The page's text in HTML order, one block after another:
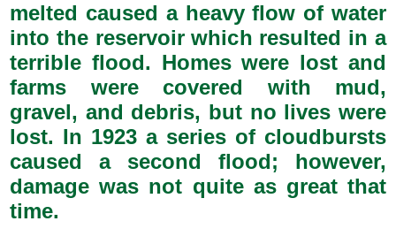
melted caused a heavy flow of water
into the reservoir which resulted in a
terrible flood. Homes were lost and
farms were covered with mud,
gravel, and debris, but no lives were
lost. In 1923 a series of cloudbursts
caused a second flood; however,
damage was not quite as great that
time.